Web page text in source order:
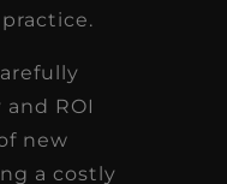
ROI
new
a costly